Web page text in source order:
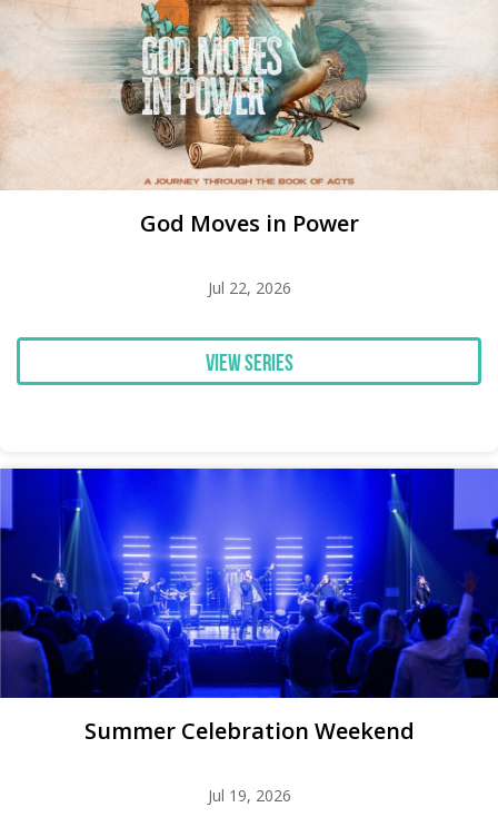
God Moves in Power
Jul 22, 2026
View Series
Summer Celebration Weekend
Jul 19, 2026